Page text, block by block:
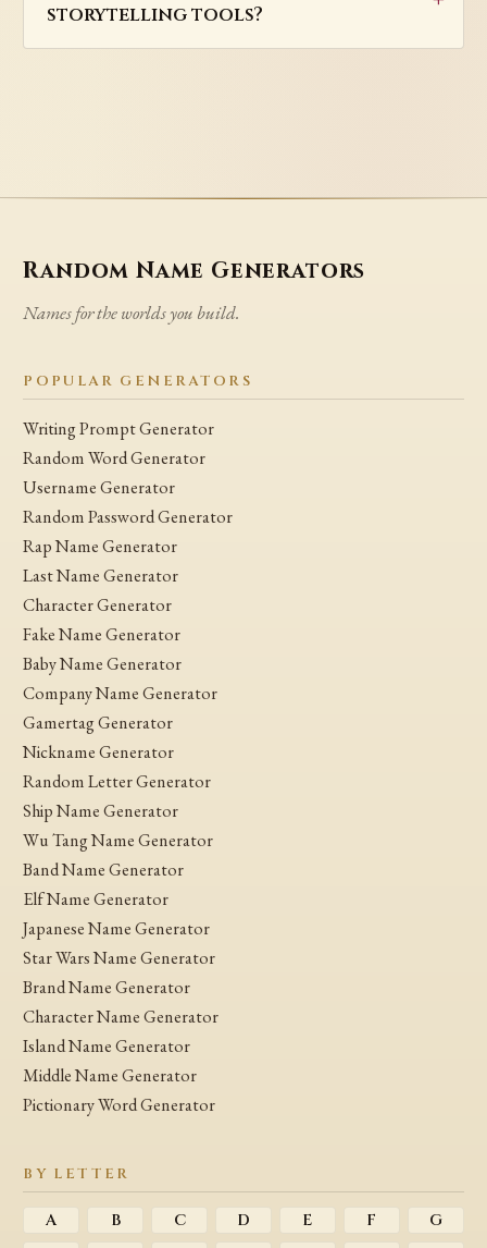
storytelling tools?
Random Name Generators
Names for the worlds you build.
POPULAR GENERATORS
Writing Prompt Generator
Random Word Generator
Username Generator
Random Password Generator
Rap Name Generator
Last Name Generator
Character Generator
Fake Name Generator
Baby Name Generator
Company Name Generator
Gamertag Generator
Nickname Generator
Random Letter Generator
Ship Name Generator
Wu Tang Name Generator
Band Name Generator
Elf Name Generator
Japanese Name Generator
Star Wars Name Generator
Brand Name Generator
Character Name Generator
Island Name Generator
Middle Name Generator
Pictionary Word Generator
BY LETTER
A B C D E F
G